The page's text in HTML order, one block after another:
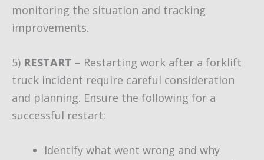
monitoring the situation and tracking
improvements.
5) RESTART – Restarting work after a forklift
truck incident require careful consideration
and planning. Ensure the following for a
successful restart:
Identify what went wrong and why